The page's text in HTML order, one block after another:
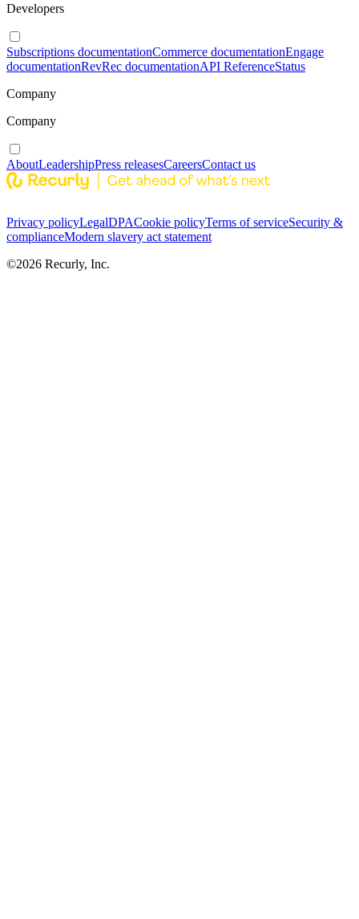
Developers
Subscriptions documentationCommerce documentationEngage
documentationRevRec documentationAPI ReferenceStatus
Company
Company
AboutLeadershipPress releasesCareersContact us
Privacy policyLegalDPACookie policyTerms of serviceSecurity &
complianceModern slavery act statement
©2026 Recurly, Inc.